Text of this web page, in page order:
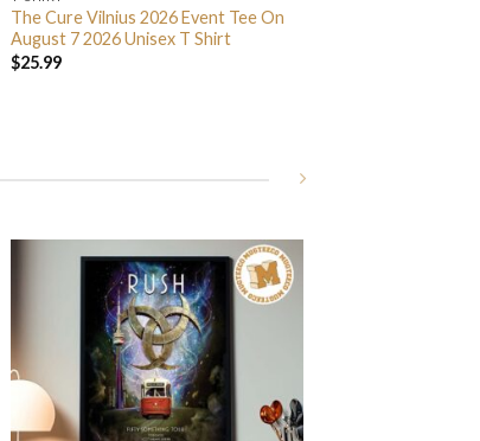
The Cure Vilnius 2026 Event Tee On
August 7 2026 Unisex T Shirt
$25.99